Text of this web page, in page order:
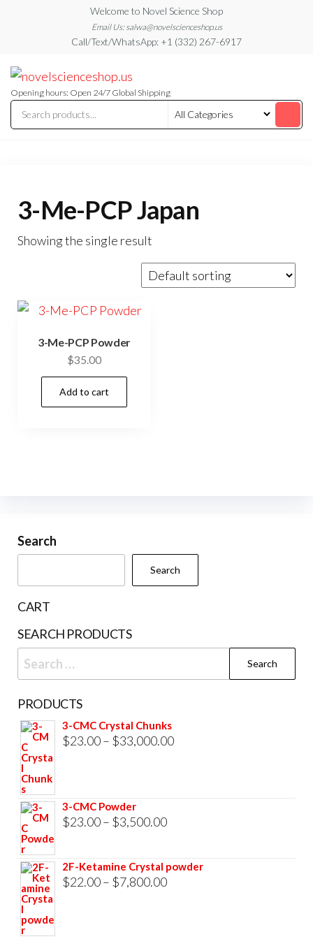
content
Welcome to Novel Science Shop
Email Us: salwa@novelscienceshop.us
Call/Text/WhatsApp: +1 (332) 267-6917
Blog
Blog
Opening hours: Open 24/7 Global Shipping
3-Me-PCP Japan
Showing the single result
3-Me-PCP Powder
$35.00
Add to cart
Search
Search
CART
SEARCH PRODUCTS
Search
for:
PRODUCTS
3-CMC Crystal Chunks
$23.00– $33,000.00Price
3-CMC Powder
$23.00– $3,500.00Price
$23.00
through
2F-Ketamine Crystal powder
$22.00– $7,800.00Price